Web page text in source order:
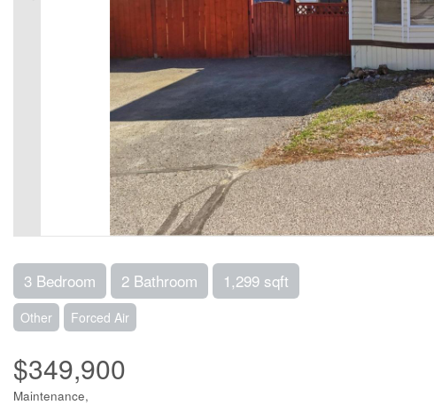
3 Bedroom 2 Bathroom 1,299 sqft
Other Forced Air
$349,900
Maintenance,